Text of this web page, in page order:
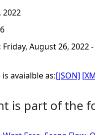
2022
Friday, August 26, 2022
avaialble as:[JSON]
is part of the